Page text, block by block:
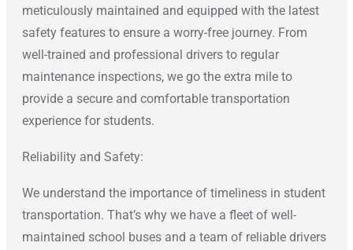
meticulously maintained and equipped with the latest
safety features to ensure a worry-free journey. From
well-trained and professional drivers to regular
maintenance inspections, we go the extra mile to
provide a secure and comfortable transportation
experience for students.
Reliability and Safety:
We understand the importance of timeliness in student
transportation. That’s why we have a fleet of well-
maintained school buses and a team of reliable drivers